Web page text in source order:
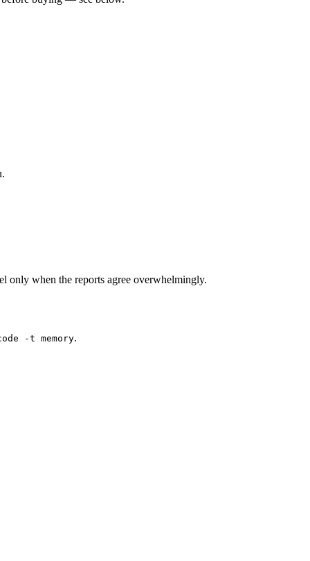
only when the reports agree overwhelmingly.
-t memory.